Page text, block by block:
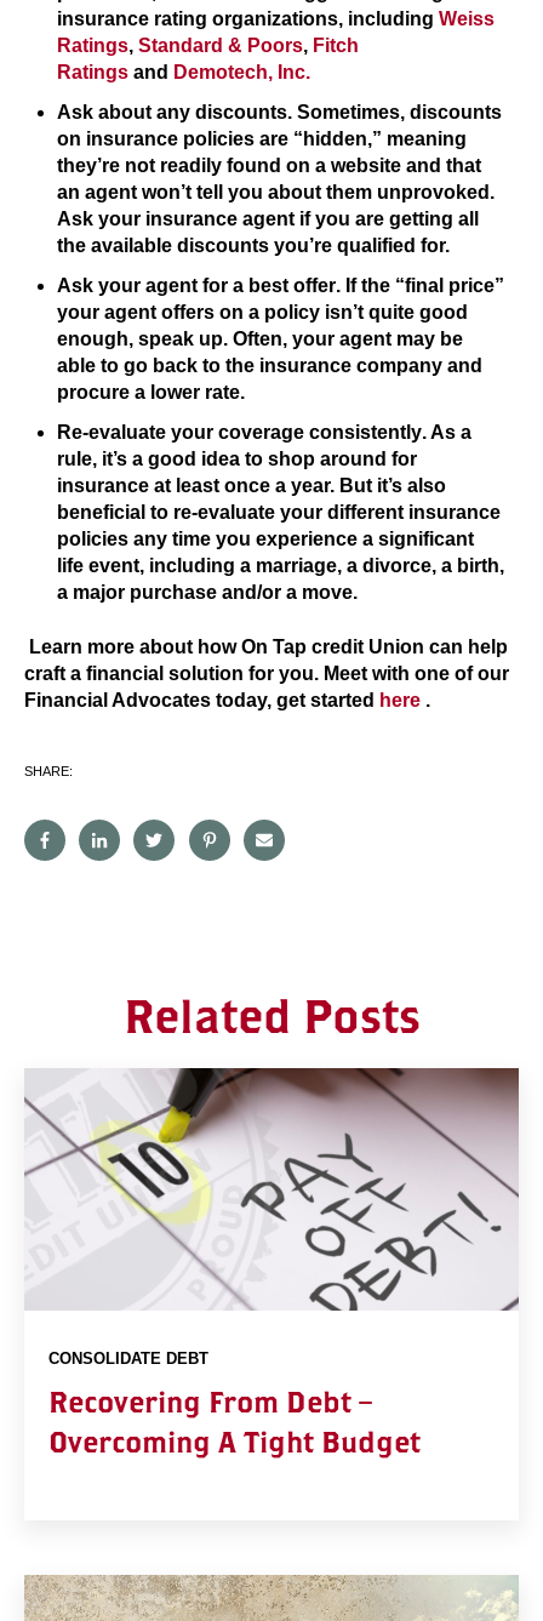
insurance rating organizations, including Weiss
Ratings, Standard & Poors, Fitch
Ratings and Demotech, Inc.
Ask about any discounts. Sometimes, discounts
on insurance policies are “hidden,” meaning
they’re not readily found on a website and that
an agent won’t tell you about them unprovoked.
Ask your insurance agent if you are getting all
the available discounts you’re qualified for.
Ask your agent for a best offer. If the “final price”
your agent offers on a policy isn’t quite good
enough, speak up. Often, your agent may be
able to go back to the insurance company and
procure a lower rate.
Re-evaluate your coverage consistently. As a
rule, it’s a good idea to shop around for
insurance at least once a year. But it’s also
beneficial to re-evaluate your different insurance
policies any time you experience a significant
life event, including a marriage, a divorce, a birth,
a major purchase and/or a move.
Learn more about how On Tap credit Union can help
craft a financial solution for you. Meet with one of our
Financial Advocates today, get started here .
SHARE:
Related Posts
CONSOLIDATE DEBT
Recovering From Debt –
Overcoming A Tight Budget